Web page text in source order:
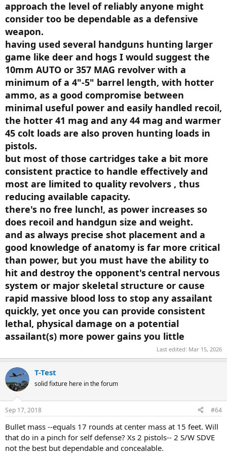
He quickly came to the conclusion that handgun rounds were
worthless at producing permanent wound cavatation and most of
them lacked enough penetration to get to where they would do the
most good.
Fackler told mecenter fire rifle 6.5MM or larger would
incapacitate an assailant quicker with a non lethal wound
faster than a lethal wound from any handgun.
Then the disaster happened. In April 1986 in Miami Dade County Fla
there was a shootout between 8 FBI Special Agents and to bank
robbery suspects. Two agents were killed and five were wounded as
one of the suspects was killed instantly and the other used a Mini 14
in 223.
Fackler's work was known by the FBI and there was a big
conference at Quantico FBI facility Sept 15-17th 1987 to conduct a
Wound Ballistics Workshop. Fackler sent me the minutes and I
provided my original copy to the Assn of Firearms & Toolmarks
Examiners (AFTE) who scanned it and published it on their site.
Here it is:https://drive.google.com/open?id=19X...AxZYryvVEcxVTa
Below is the first sentence of the summary of the workshop.
"Wounding - Except for hits to the central nervous system
(CNS) reliable and reproducible instant incapacitation is not
possible with any handgun bullet."
There was a presenation at the Fed Law Enf Tng Center I
attended. First shot fired was from a S&W Mod 59 using
Winchester 9MM Silvertip ammo by an FBI Agent that struck
one of the bank robbers in left side of thoracic cavity as he
crawled out drivers window and penetrated his heart with no
"instant incapacitation" thus allowing him to initiate and sustain fire
for several minutes killing two agents and wounding five more.
The bad guy ran out of ammo, crawled back into his car, cranked it
and was backing up to leave when one agent ran up to the side of
his car and put one into his cranial vault. If FBI had used 6.5MM or
larger lives and injuries would have been reduced if not eliminated.
PER THE CRIME SCENE INVESTIGATOR EVERY LAST FBI AGENT
THE REMAINDER OF THE SHOOTOUT.
Fackler was asked by the FBI what the minimum round would
approach the level of reliably anyone might
consider too be dependable as a defensive
weapon.
having used several handguns hunting larger
game like deer and hogs I would suggest the
10mm AUTO or 357 MAG revolver with a
minimum of a 4"-5" barrel length, with hotter
ammo, as a good compromise between
minimal useful power and easily handled recoil,
the hotter 41 mag and any 44 mag and warmer
45 colt loads are also proven hunting loads in
pistols.
but most of those cartridges take a bit more
consistent practice to handle effectively and
most are limited to quality revolvers , thus
reducing available capacity.
there's no free lunch!, as power increases so
does recoil and handgun size and weight.
and as always precise shot placement and a
good knowledge of anatomy is far more critical
than power, but you must have the ability to
hit and destroy the opponent'scentral nervous
system or major skeletal structure or cause
rapid massive blood loss to stop any assailant
quickly, yet once you can provide consistent
lethal, physical damage on a potential
assailant(s) more power gains you little
Last edited: Mar 15, 2026
T-Test
solid fixture here in the forum
Sep 17, 2018 #64
Bullet mass --equals 17 rounds at center mass at 15 feet. Will
that do in a pinch for self defense? Xs 2 pistols-- 2 S/W SDVE
not the best but dependable and concealable.